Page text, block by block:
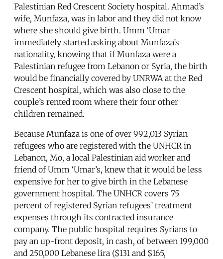
Palestinian Red Crescent Society hospital. Ahmad’s
wife, Munfaza, was in labor and they did not know
where she should give birth. Umm ‘Umar
immediately started asking about Munfaza’s
nationality, knowing that if Munfaza were a
Palestinian refugee from Lebanon or Syria, the birth
would be financially covered by UNRWA at the Red
Crescent hospital, which was also close to the
couple’s rented room where their four other
children remained.
Because Munfaza is one of over 992,013 Syrian
refugees who are registered with the UNHCR in
Lebanon, Mo, a local Palestinian aid worker and
friend of Umm ‘Umar’s, knew that it would be less
expensive for her to give birth in the Lebanese
government hospital. The UNHCR covers 75
percent of registered Syrian refugees’ treatment
expenses through its contracted insurance
company. The public hospital requires Syrians to
pay an up-front deposit, in cash, of between 199,000
and 250,000 Lebanese lira ($131 and $165,